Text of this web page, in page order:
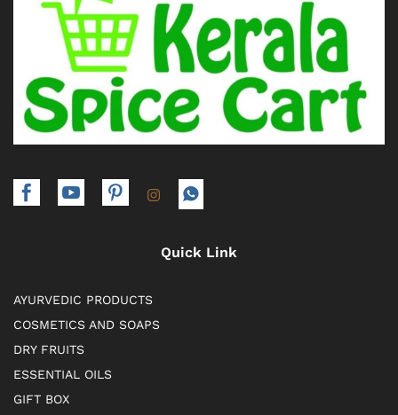
Quick Link
AYURVEDIC PRODUCTS
COSMETICS AND SOAPS
DRY FRUITS
ESSENTIAL OILS
GIFT BOX